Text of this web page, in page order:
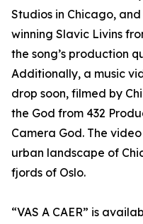
Studios in Chicago,
winning Slavic Livins
the song’s production
Additionally, a music
drop soon, filmed by
the God from 432
Camera God. The
urban landscape of
fjords of Oslo.
“VAS A CAER” is